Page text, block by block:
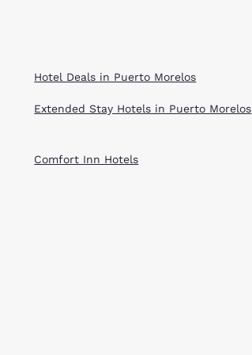
Hotel Deals in Puerto Morelos
Extended Stay Hotels in Puerto Morelos
Comfort Inn Hotels